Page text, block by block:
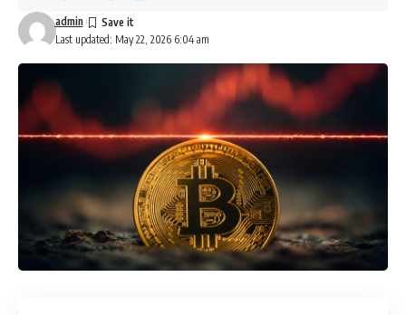
Last updated: May 22, 2026 6:04 am
admin